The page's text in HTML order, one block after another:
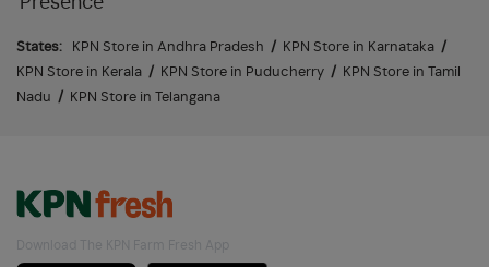
States: KPN Store in Andhra Pradesh / KPN Store in Karnataka /
KPN Store in Kerala / KPN Store in Puducherry /
KPN Store in Tamil
Nadu / KPN Store in Telangana